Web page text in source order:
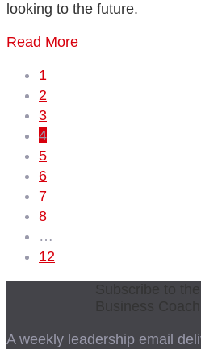
looking to the future.
Read More
1
2
3
4
5
6
7
8
…
12
A weekly leadership email